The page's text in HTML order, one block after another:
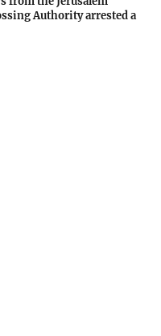
Authority arrested a